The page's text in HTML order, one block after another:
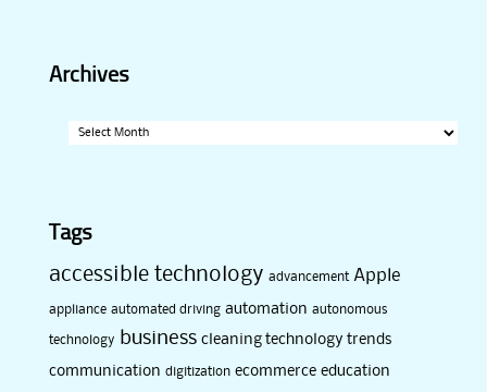
Archives
Tags
accessible technology advancement Apple
appliance automated driving automation autonomous
technology business cleaning technology trends
communication digitization ecommerce education